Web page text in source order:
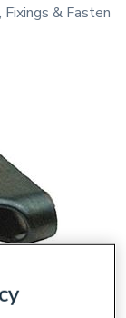
Fixings &